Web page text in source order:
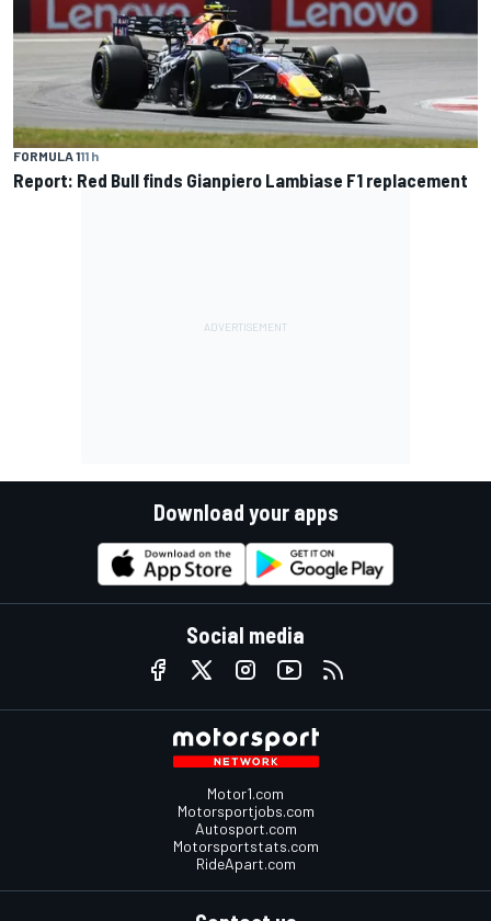
FORMULA 111 h
Report: Red Bull finds Gianpiero Lambiase F1 replacement
Download your apps
Social media
Motor1.com
Motorsportjobs.com
Autosport.com
Motorsportstats.com
RideApart.com